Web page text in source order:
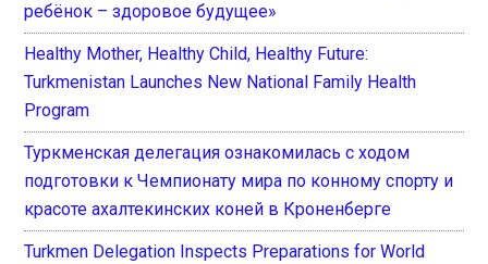
ребёнок – здоровое будущее»
Healthy Mother, Healthy Child, Healthy Future:
Turkmenistan Launches New National Family Health
Program
Туркменская делегация ознакомилась с ходом
подготовки к Чемпионату мира по конному спорту и
красоте ахалтекинских коней в Кроненберге
Turkmen Delegation Inspects Preparations for World